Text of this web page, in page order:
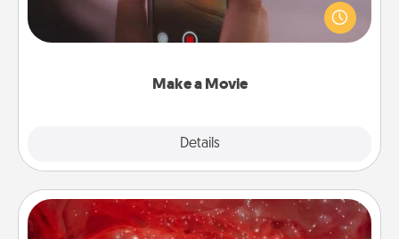
Make a Movie
Details
your family or special someone. Start small or go
big—but either way, Canva makes it easy to put it all
Salt Caves